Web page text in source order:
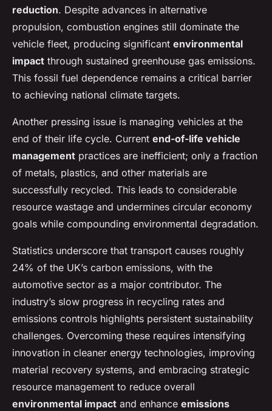
reduction. Despite advances in alternative
propulsion, combustion engines still dominate the
vehicle fleet, producing significant environmental
impact through sustained greenhouse gas emissions.
This fossil fuel dependence remains a critical barrier
to achieving national climate targets.
Another pressing issue is managing vehicles at the
end of their life cycle. Current end-of-life vehicle
management practices are inefficient; only a fraction
of metals, plastics, and other materials are
successfully recycled. This leads to considerable
resource wastage and undermines circular economy
goals while compounding environmental degradation.
Statistics underscore that transport causes roughly
24% of the UK’s carbon emissions, with the
automotive sector as a major contributor. The
industry’s slow progress in recycling rates and
emissions controls highlights persistent sustainability
challenges. Overcoming these requires intensifying
innovation in cleaner energy technologies, improving
material recovery systems, and embracing strategic
resource management to reduce overall
environmental impact and enhance emissions